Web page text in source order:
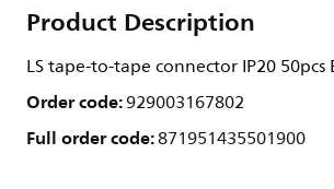
Product Description
LS tape-to-tape connector IP20 50pcs
Order code:929003167802
Full order code:871951435501900